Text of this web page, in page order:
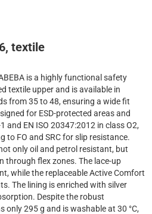
textile
is a highly functional safety
textile upper and is available in
from 35 to 48, ensuring a wide fit
for ESD-protected areas and
and EN ISO 20347:2012 in class O2,
FO and SRC for slip resistance.
only oil and petrol resistant, but
through flex zones. The lace-up
while the replaceable Active Comfort
The lining is enriched with silver
Despite the robust
295 g and is washable at 30 °C,